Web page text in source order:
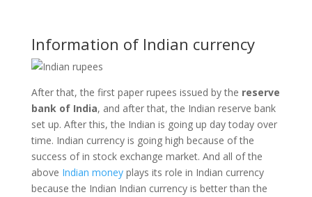
Information of Indian currency
After that, the first paper rupees issued by the reserve
bank of India, and after that, the Indian reserve bank
set up. After this, the Indian is going up day today over
time. Indian currency is going high because of the
success of in stock exchange market. And all of the
above Indian moneyplays its role in Indian currency
because the Indian Indian currency is better than the